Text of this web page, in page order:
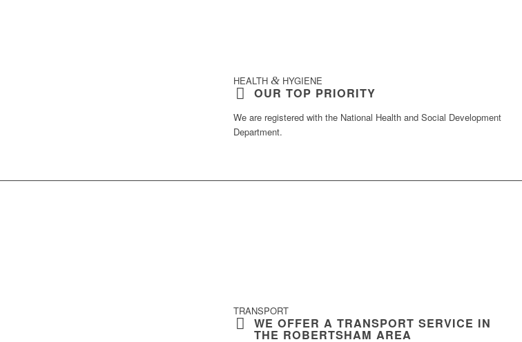
HEALTH & HYGIENE
OUR TOP PRIORITY
We are registered with the National Health and Social Development
Department.
TRANSPORT
WE OFFER A TRANSPORT SERVICE IN
THE ROBERTSHAM AREA